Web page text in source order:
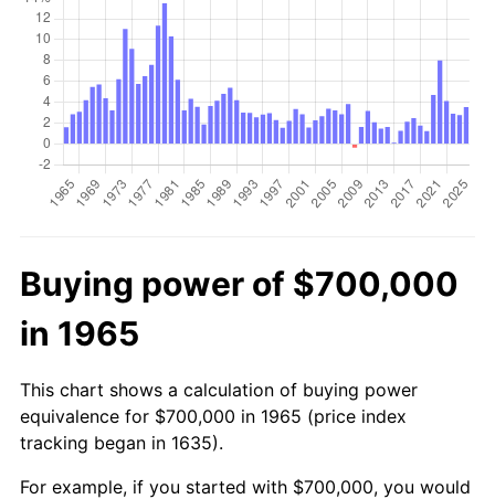
Buying power of $700,000
in 1965
This chart shows a calculation of buying power
equivalence for $700,000 in 1965 (price index
tracking began in 1635).
For example, if you started with $700,000, you would